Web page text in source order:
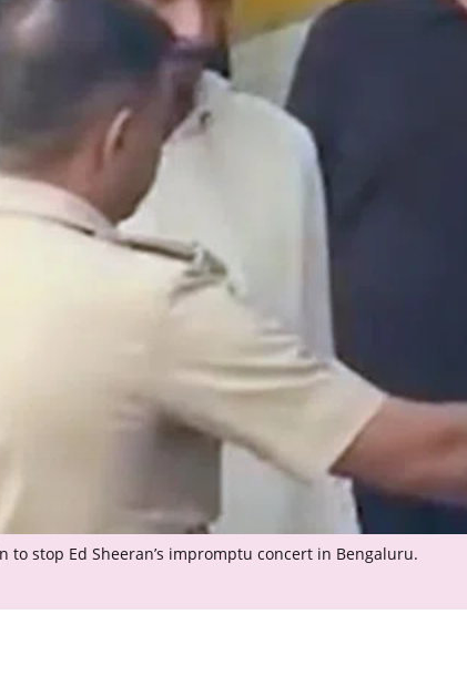
to stop Ed Sheeran’s impromptu concert in Bengaluru.